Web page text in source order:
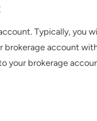
Typically, you
account
your brokerage